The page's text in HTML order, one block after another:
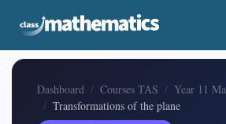
Dashboard Courses TAS
Year 11
Transformations of the plane